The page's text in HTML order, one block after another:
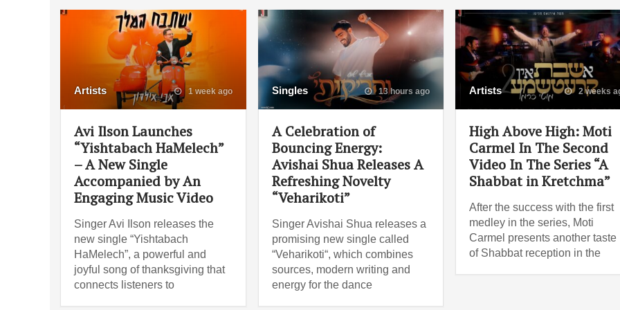
Artists 1 week ago
Avi Ilson Launches
“Yishtabach HaMelech”
– A New Single
Accompanied by An
Engaging Music Video
Singer Avi Ilson releases the
new single “Yishtabach
HaMelech”, a powerful and
joyful song of thanksgiving that
connects listeners to
Singles 13 hours ago
A Celebration of
Bouncing Energy:
Avishai Shua Releases A
Refreshing Novelty
“Veharikoti”
Singer Avishai Shua releases a
promising new single called
“Veharikoti“, which combines
sources, modern writing and
energy for the dance
Artists 2 weeks
High Above High: Moti
Carmel In The Second
Video In The Series “A
Shabbat in Kretchma”
After the success with the first
medley in the series, Moti
Carmel presents another taste
of Shabbat reception in the